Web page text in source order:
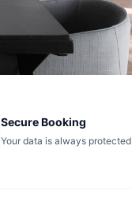
Secure Booking
Your data is always protected